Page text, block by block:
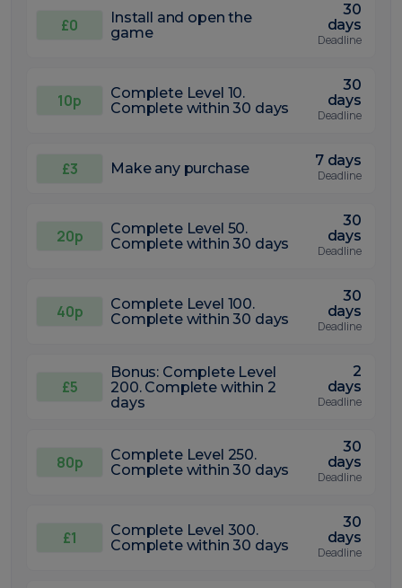
£0
Install and open the
game
30
days
Deadline
10p
Complete Level 10.
Complete within 30 days
30
days
Deadline
£3 Make any purchase 7 days
Deadline
20p
Complete Level 50.
Complete within 30 days
30
days
Deadline
40p
Complete Level 100.
Complete within 30 days
30
days
Deadline
£5
Bonus: Complete Level
200. Complete within 2
days
2
days
Deadline
80p
Complete Level 250.
Complete within 30 days
30
days
Deadline
£1
Complete Level 300.
Complete within 30 days
30
days
Deadline